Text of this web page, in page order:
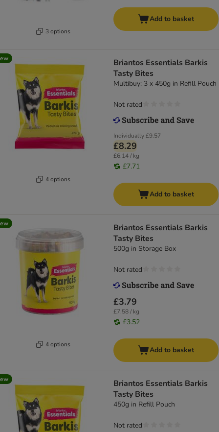
3 options
Add to basket
4 options
Briantos Essentials Barkis
Tasty Bites
Multibuy: 3 x 450g in Refill Pouch
Individually£9.57
£8.29
£6.14 / kg
£7.71
Not rated
Add to basket
4 options
Briantos Essentials Barkis
Tasty Bites
500g in Storage Box
£3.79
£7.58 / kg
£3.52
Not rated
Add to basket
Briantos Essentials Barkis
Tasty Bites
450g in Refill Pouch
Not rated